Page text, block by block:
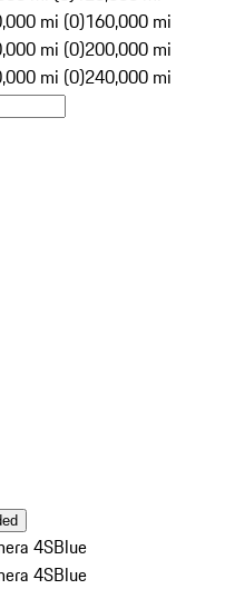
mi (0)160,000 mi
mi (0)200,000 mi
mi (0)240,000 mi
4SBlue
4SBlue